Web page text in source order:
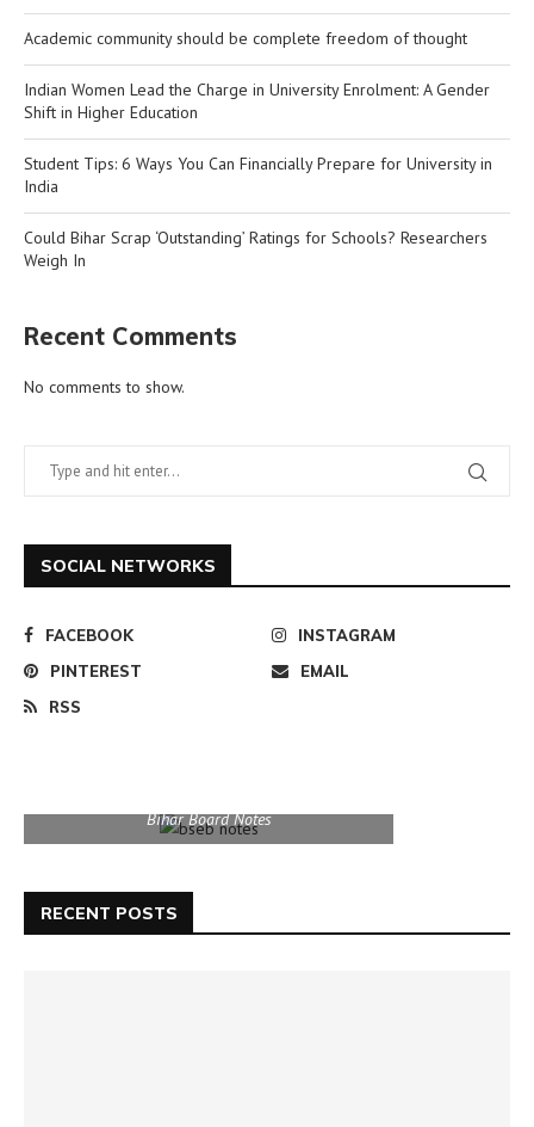
Academic community should be complete freedom of thought
Indian Women Lead the Charge in University Enrolment: A Gender
Shift in Higher Education
Student Tips: 6 Ways You Can Financially Prepare for University in
India
Could Bihar Scrap ‘Outstanding’ Ratings for Schools? Researchers
Weigh In
Recent Comments
No comments to show.
SOCIAL NETWORKS
FACEBOOK
INSTAGRAM
PINTEREST
EMAIL
RSS
Bihar Board Notes
RECENT POSTS